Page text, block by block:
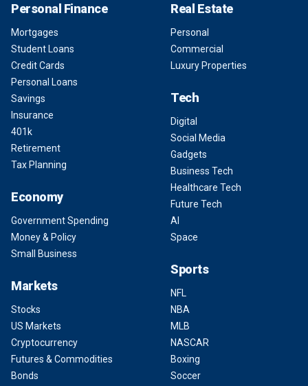
Personal Finance
Mortgages
Student Loans
Credit Cards
Personal Loans
Savings
Insurance
401k
Retirement
Tax Planning
Economy
Government Spending
Money & Policy
Small Business
Markets
Stocks
US Markets
Cryptocurrency
Futures & Commodities
Bonds
Real Estate
Personal
Commercial
Luxury Properties
Tech
Digital
Social Media
Gadgets
Business Tech
Healthcare Tech
Future Tech
AI
Space
Sports
NFL
NBA
MLB
NASCAR
Boxing
Soccer